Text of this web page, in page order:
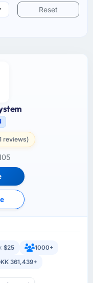
Reset
reviews)
$25
1000+
361,439+